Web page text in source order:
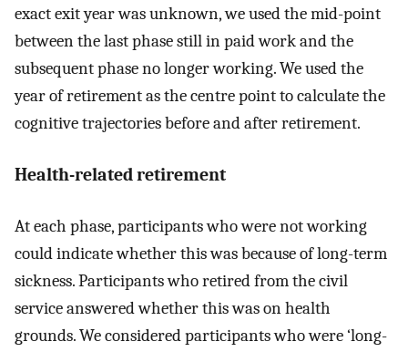
exact exit year was unknown, we used the mid-point
between the last phase still in paid work and the
subsequent phase no longer working. We used the
year of retirement as the centre point to calculate the
cognitive trajectories before and after retirement.
Health-related retirement
At each phase, participants who were not working
could indicate whether this was because of long-term
sickness. Participants who retired from the civil
service answered whether this was on health
grounds. We considered participants who were ‘long-